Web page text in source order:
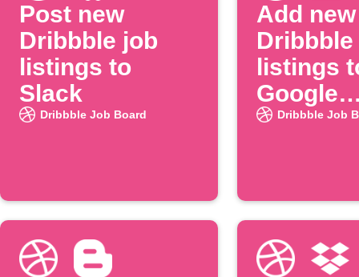
Post new
Dribbble job
listings to
Slack
Dribbble Job Board
Add new
listings
Google
Calendar
Dribbble Job